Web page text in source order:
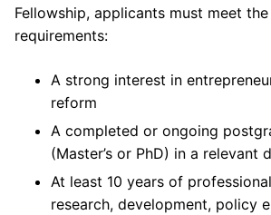
Fellowship, applicants must meet
requirements:
A strong interest in
reform
A completed or ongoing
(Master’s or PhD) in a relevant
At least 10 years of
research, development, policy